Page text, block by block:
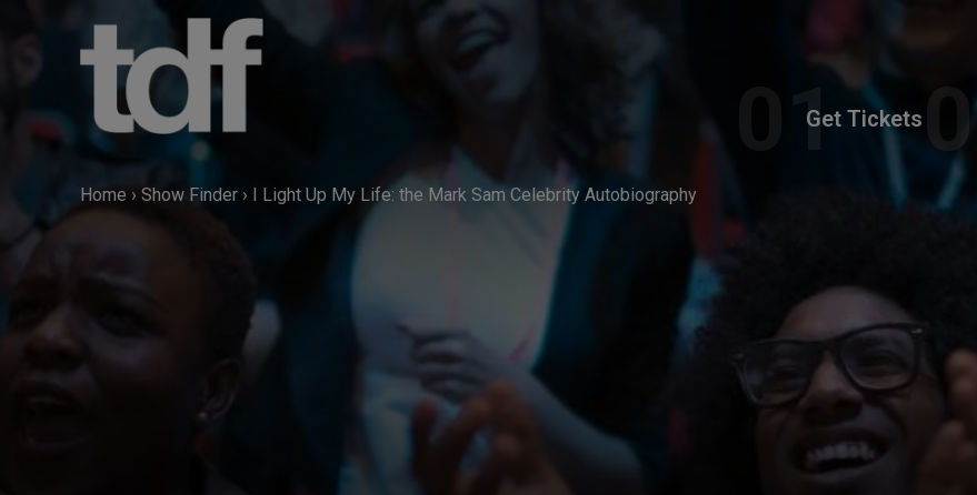
Get Tickets
Home › Show Finder › I Light Up My Life: the Mark Sam Celebrity Autobiography